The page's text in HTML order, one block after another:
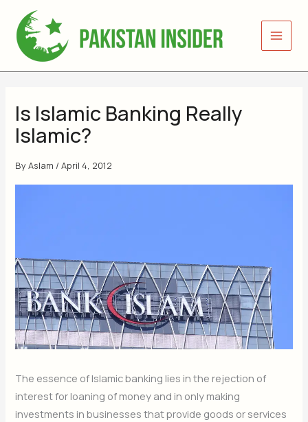
content
Is Islamic Banking Really
Islamic?
ByAslam /April 4, 2012
The essence of Islamic banking lies in the rejection of
interest for loaning of money and in only making
investments in businesses that provide goods or services